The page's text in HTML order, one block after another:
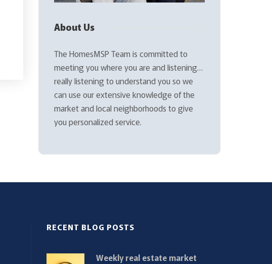
About Us
The HomesMSP Team is committed to
meeting you where you are and listening…
really listening to understand you so we
can use our extensive knowledge of the
market and local neighborhoods to give
you personalized service.
RECENT BLOG POSTS
Weekly real estate market